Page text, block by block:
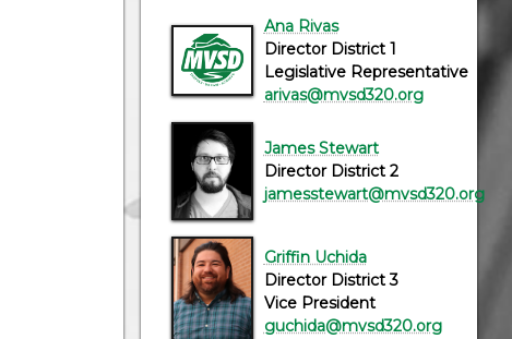
Ana Rivas
Director District 1
Legislative Representative
arivas@mvsd320.org
James Stewart
Director District 2
jamesstewart@mvsd320.org
Griffin Uchida
Director District 3
Vice President
guchida@mvsd320.org